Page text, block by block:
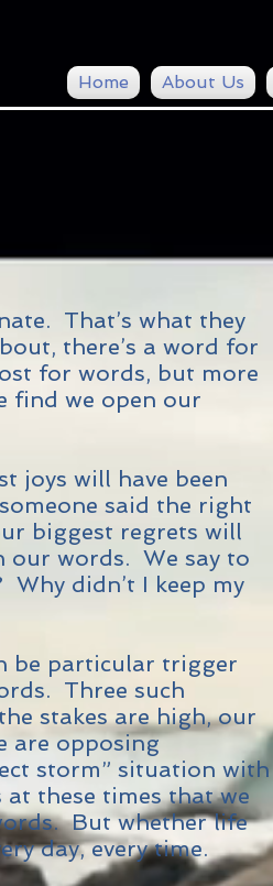
Home About Us
That’s what they
there’s a word for
for words, but more
find we open our
joys will have been
said the right
biggest regrets will
our words. We say to
Why didn’t I keep my
be particular trigger
Three such
stakes are high, our
are opposing
storm” situation with
these times that we
But whether life
day, every time.